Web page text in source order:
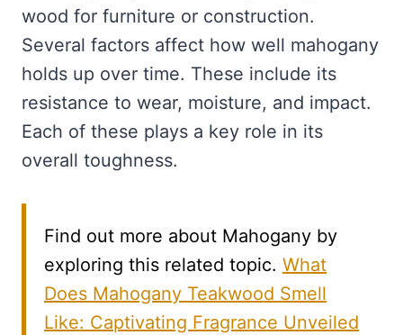
wood for furniture or construction.
Several factors affect how well mahogany
holds up over time. These include its
resistance to wear, moisture, and impact.
Each of these plays a key role in its
overall toughness.
Find out more about Mahogany by
exploring this related topic. What
Does Mahogany Teakwood Smell
Like: Captivating Fragrance Unveiled